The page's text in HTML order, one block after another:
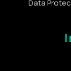
Data